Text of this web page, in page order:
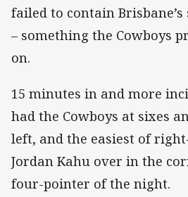
failed to contain Brisbane’s
– something the Cowboys
on.
15 minutes in and more
had the Cowboys at sixes
left, and the easiest of
Jordan Kahu over in the
four-pointer of the night.